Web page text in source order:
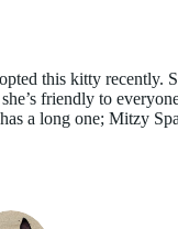
this kitty recently.
friendly to
a long one; Mitzy